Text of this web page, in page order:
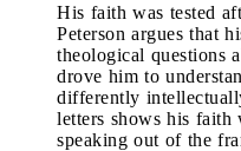
His faith was tested
Peterson argues that
theological questions
drove him to
differently
letters shows his faith
speaking out of the